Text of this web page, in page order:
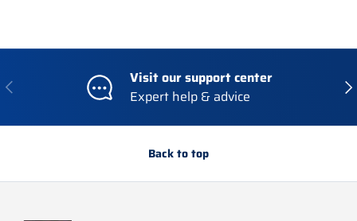
Previous
Visit our support center
Expert help & advice
Back to top